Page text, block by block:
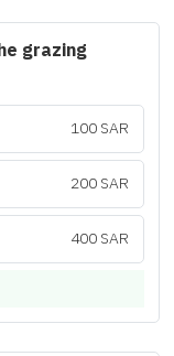
grazing
100 SAR
200 SAR
400 SAR